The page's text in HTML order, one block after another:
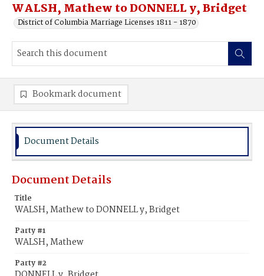
WALSH, Mathew to DONNELL y, Bridget
District of Columbia Marriage Licenses 1811 - 1870
Bookmark document
Document Details
Document Details
Title
WALSH, Mathew to DONNELL y, Bridget
Party #1
WALSH, Mathew
Party #2